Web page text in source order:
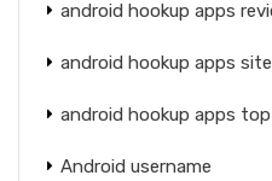
android hookup apps
android hookup apps site
android hookup apps
Android username